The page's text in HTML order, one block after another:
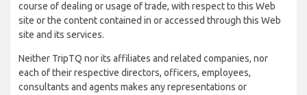
course of dealing or usage of trade, with respect to this Web
site or the content contained in or accessed through this Web
site and its services.
Neither TripTQ nor its affiliates and related companies, nor
each of their respective directors, officers, employees,
consultants and agents makes any representations or